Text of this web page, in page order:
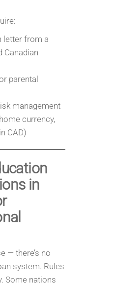
letter from a
Canadian
parental
management
currency,
CAD)
in
— there’s no
system. Rules
Some nations